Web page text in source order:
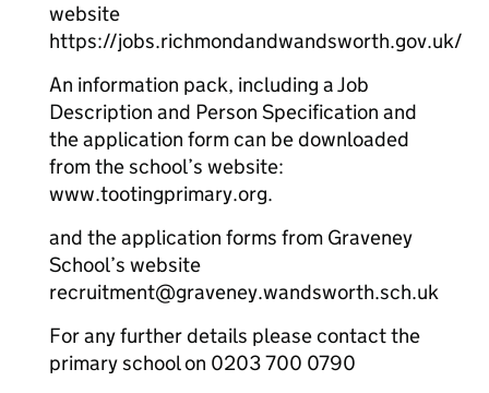
website
https://jobs.richmondandwandsworth.gov.uk/
An information pack, including a Job
Description and Person Specification and
the application form can be downloaded
from the school’s website:
www.tootingprimary.org.
and the application forms from Graveney
School’s website
recruitment@graveney.wandsworth.sch.uk
For any further details please contact the
primary school on 0203 700 0790